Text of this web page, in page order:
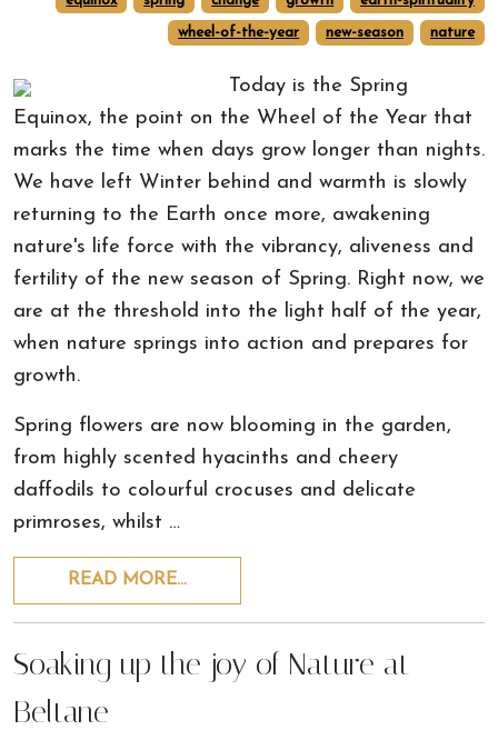
wheel-of-the-year new-season nature
Today is the Spring
Equinox, the point on the Wheel of the Year that
marks the time when days grow longer than nights.
We have left Winter behind and warmth is slowly
returning to the Earth once more, awakening
nature's life force with the vibrancy, aliveness and
fertility of the new season of Spring. Right now, we
are at the threshold into the light half of the year,
when nature springs into action and prepares for
growth.
Spring flowers are now blooming in the garden,
from highly scented hyacinths and cheery
daffodils to colourful crocuses and delicate
primroses, whilst …
READ MORE…
Soaking up the joy of Nature at
Beltane